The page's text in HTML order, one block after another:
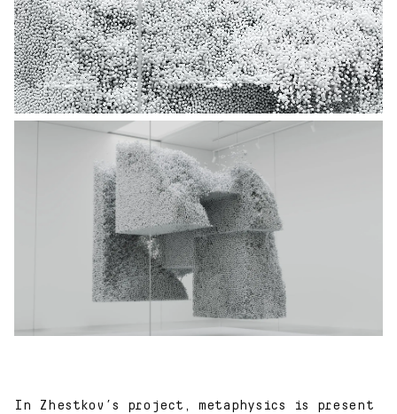
In Zhestkov’s project, metaphysics is present